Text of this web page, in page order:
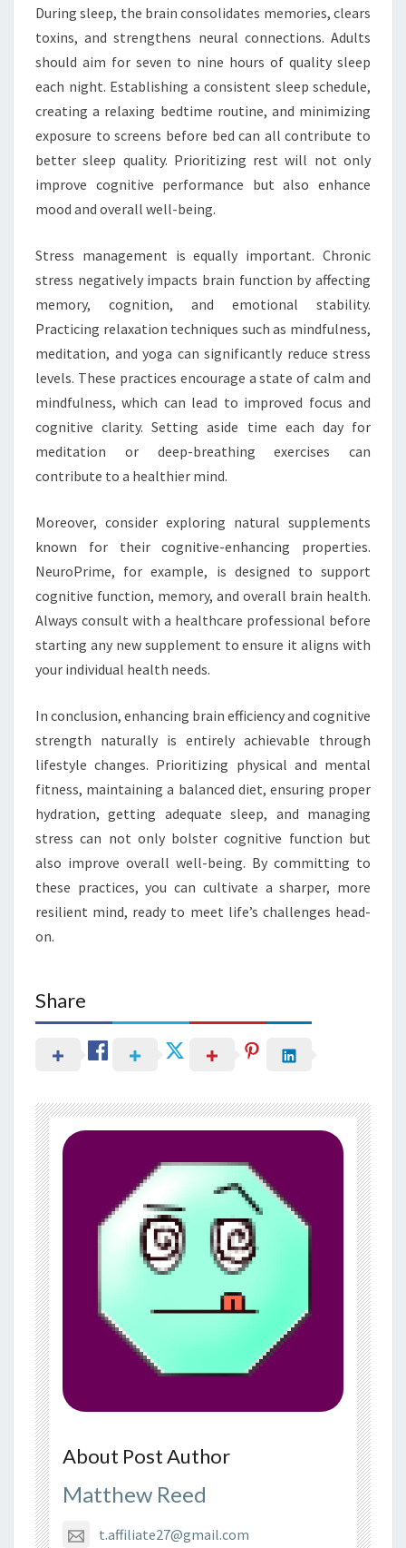
During sleep, the brain consolidates memories, clears
toxins, and strengthens neural connections. Adults
should aim for seven to nine hours of quality sleep
each night. Establishing a consistent sleep schedule,
creating a relaxing bedtime routine, and minimizing
exposure to screens before bed can all contribute to
better sleep quality. Prioritizing rest will not only
improve cognitive performance but also enhance
mood and overall well-being.
Stress management is equally important. Chronic
stress negatively impacts brain function by affecting
memory, cognition, and emotional stability.
Practicing relaxation techniques such as mindfulness,
meditation, and yoga can significantly reduce stress
levels. These practices encourage a state of calm and
mindfulness, which can lead to improved focus and
cognitive clarity. Setting aside time each day for
meditation or deep-breathing exercises can
contribute to a healthier mind.
Moreover, consider exploring natural supplements
known for their cognitive-enhancing properties.
NeuroPrime, for example, is designed to support
cognitive function, memory, and overall brain health.
Always consult with a healthcare professional before
starting any new supplement to ensure it aligns with
your individual health needs.
In conclusion, enhancing brain efficiency and cognitive
strength naturally is entirely achievable through
lifestyle changes. Prioritizing physical and mental
fitness, maintaining a balanced diet, ensuring proper
hydration, getting adequate sleep, and managing
stress can not only bolster cognitive function but
also improve overall well-being. By committing to
these practices, you can cultivate a sharper, more
resilient mind, ready to meet life’s challenges head-
on.
Share
About Post Author
Matthew Reed
t.affiliate27@gmail.com